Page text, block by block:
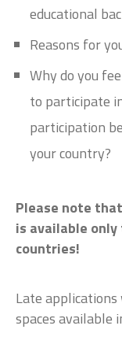
educational
Reasons for
Why do you
to participate
participation
your country?
Please note
is available
countries!
Late
spaces available